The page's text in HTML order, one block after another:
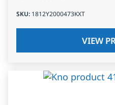
SKU: 1812Y2000473KXT
VIEW